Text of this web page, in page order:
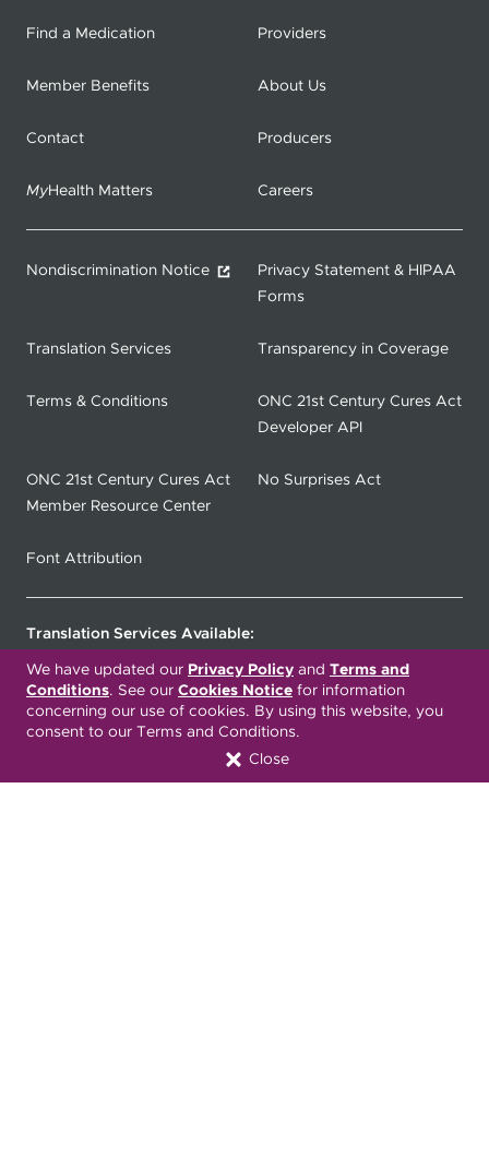
We have updated our Privacy Policy and Terms and
Conditions. See our Cookies Notice for information
concerning our use of cookies. By using this website, you
consent to our Terms and Conditions.
Close
Find a Medication Providers
Member Benefits About Us
Contact Producers
MyHealth Matters Careers
Nondiscrimination Notice
Privacy Statement & HIPAA
Forms
Translation Services Transparency in Coverage
Terms & Conditions
ONC 21st Century Cures Act
Developer API
ONC 21st Century Cures Act
Member Resource Center
No Surprises Act
Font Attribution
Translation Services Available:
Español 繁體中文 Tiếng Việt
Русский Deitsch